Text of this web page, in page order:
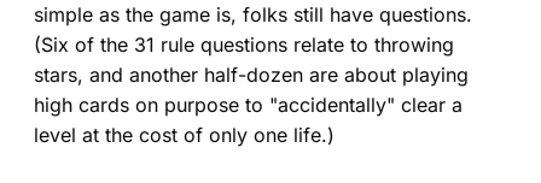
simple as the game is, folks still have questions.
(Six of the 31 rule questions relate to throwing
stars, and another half-dozen are about playing
high cards on purpose to "accidentally" clear a
level at the cost of only one life.)